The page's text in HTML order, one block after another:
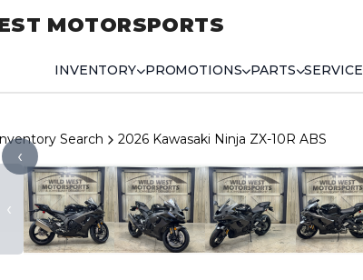
MOTORSPORTS
INVENTORY PROMOTIONS PARTS SERVICE
Search 2026 Kawasaki Ninja ZX-10R ABS
‹
‹